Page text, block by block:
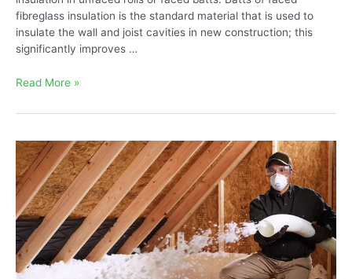
fibreglass insulation is the standard material that is used to
insulate the wall and joist cavities in new construction; this
significantly improves …
Best
in
for
Attic
Read More »